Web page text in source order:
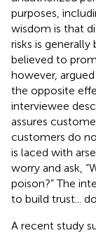
purposes,
wisdom is that
risks is generally
believed to
however,
the opposite
interviewee
assures
customers do
is laced with
worry and ask,
poison?” The
to build trust...
A recent study